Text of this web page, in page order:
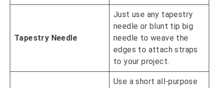
Tapestry Needle
Just use any tapestry
needle or blunt tip big
needle to weave the
edges to attach straps
to your project.
Use a short all-purpose